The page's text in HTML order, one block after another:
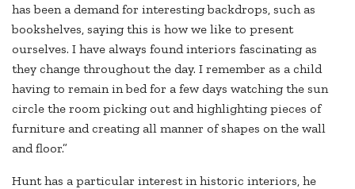
has been a demand for interesting backdrops, such as
bookshelves, saying this is how we like to present
ourselves. I have always found interiors fascinating as
they change throughout the day. I remember as a child
having to remain in bed for a few days watching the sun
circle the room picking out and highlighting pieces of
furniture and creating all manner of shapes on the wall
and floor.”
Hunt has a particular interest in historic interiors, he